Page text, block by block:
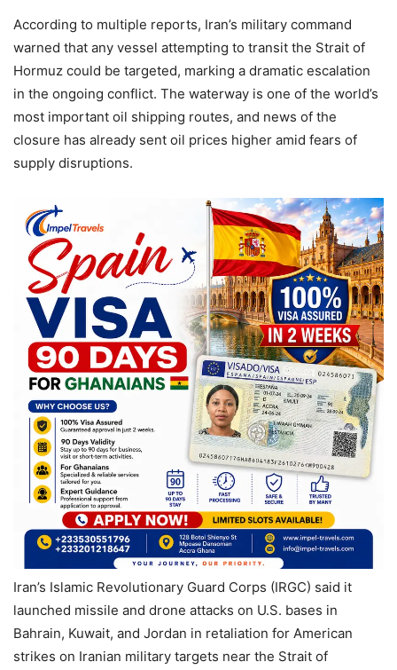
According to multiple reports, Iran’s military command
warned that any vessel attempting to transit the Strait of
Hormuz could be targeted, marking a dramatic escalation
in the ongoing conflict. The waterway is one of the world’s
most important oil shipping routes, and news of the
closure has already sent oil prices higher amid fears of
supply disruptions.
Iran’s Islamic Revolutionary Guard Corps (IRGC) said it
launched missile and drone attacks on U.S. bases in
Bahrain, Kuwait, and Jordan in retaliation for American
strikes on Iranian military targets near the Strait of